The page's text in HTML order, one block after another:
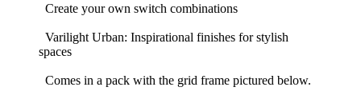
Create your own switch combinations
Varilight Urban: Inspirational finishes for stylish
spaces
Comes in a pack with the grid frame pictured below.